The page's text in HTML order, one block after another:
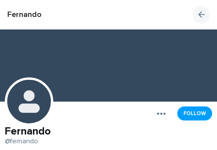
Fernando
FOLLOW
Fernando
@fernando